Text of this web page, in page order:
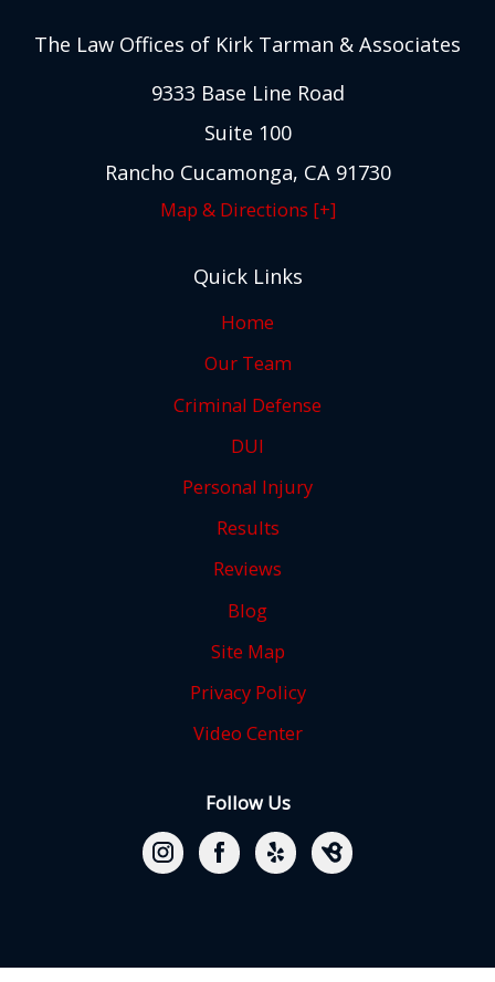
The Law Offices of Kirk Tarman & Associates
9333 Base Line Road
Suite 100
Rancho Cucamonga, CA 91730
Map & Directions [+]
Quick Links
Home
Our Team
Criminal Defense
DUI
Personal Injury
Results
Reviews
Blog
Site Map
Privacy Policy
Video Center
Follow Us